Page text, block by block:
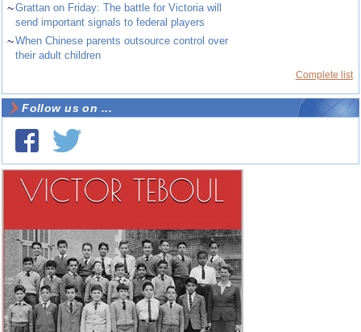
~Grattan on Friday: The battle for Victoria will
send important signals to federal players
~When Chinese parents outsource control over
their adult children
Complete list
Follow us on ...